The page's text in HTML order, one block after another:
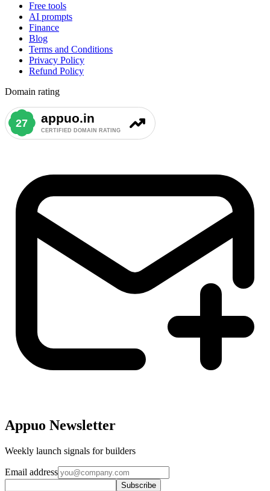
Free tools
AI prompts
Finance
Blog
Terms and Conditions
Privacy Policy
Refund Policy
Domain rating
Appuo Newsletter
Weekly launch signals for builders
Email address
Subscribe